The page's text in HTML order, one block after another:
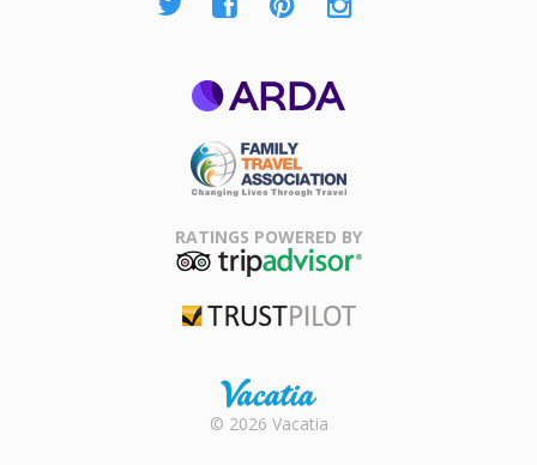
Association
RATINGS POWERED BY
Rental |
© 2026 Vacatia